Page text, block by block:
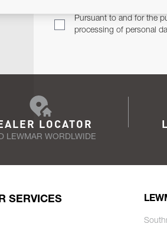
Pursuant to and for the
processing of personal
LOCATOR
LEWMAR WORDLWIDE
SERVICES